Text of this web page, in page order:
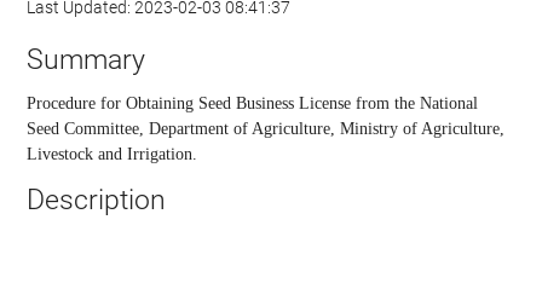
Last Updated: 2023-02-03 08:41:37
Summary
Procedure for Obtaining Seed Business License from the National
Seed Committee, Department of Agriculture, Ministry of Agriculture,
Livestock and Irrigation.
Description